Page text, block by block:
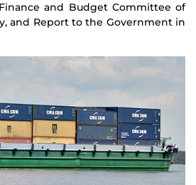
and Budget Committee of
and Report to the Government in